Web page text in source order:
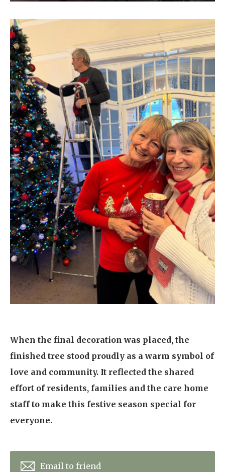
When the final decoration was placed, the
finished tree stood proudly as a warm symbol of
love and community. It reflected the shared
effort of residents, families and the care home
staff to make this festive season special for
everyone.
Email to friend